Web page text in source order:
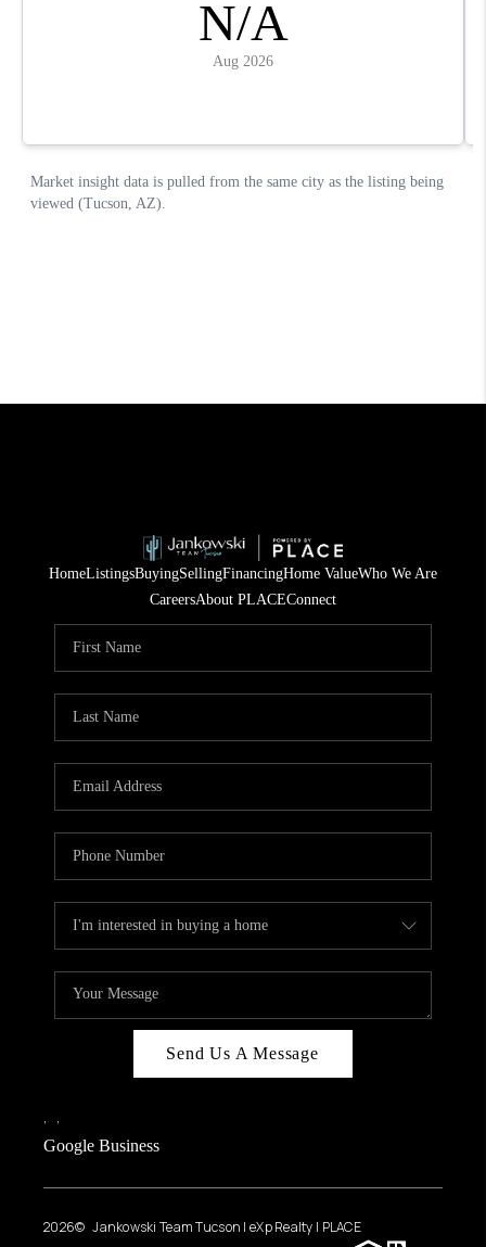
HomeListingsBuyingSellingFinancingHome ValueWho We Are
CareersAbout PLACEConnect
Send Us A Message
, ,
Google Business
2026© Jankowski Team Tucson | eXp Realty | PLACE